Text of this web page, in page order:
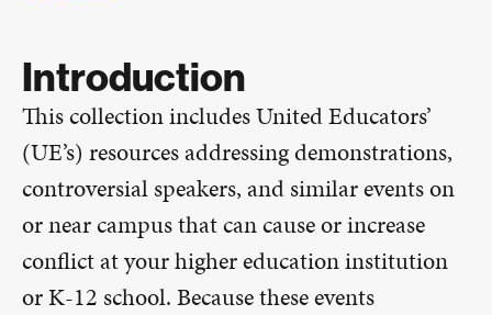
Introduction
This collection includes United Educators’
(UE’s) resources addressing demonstrations,
controversial speakers, and similar events on
or near campus that can cause or increase
conflict at your higher education institution
or K-12 school. Because these events